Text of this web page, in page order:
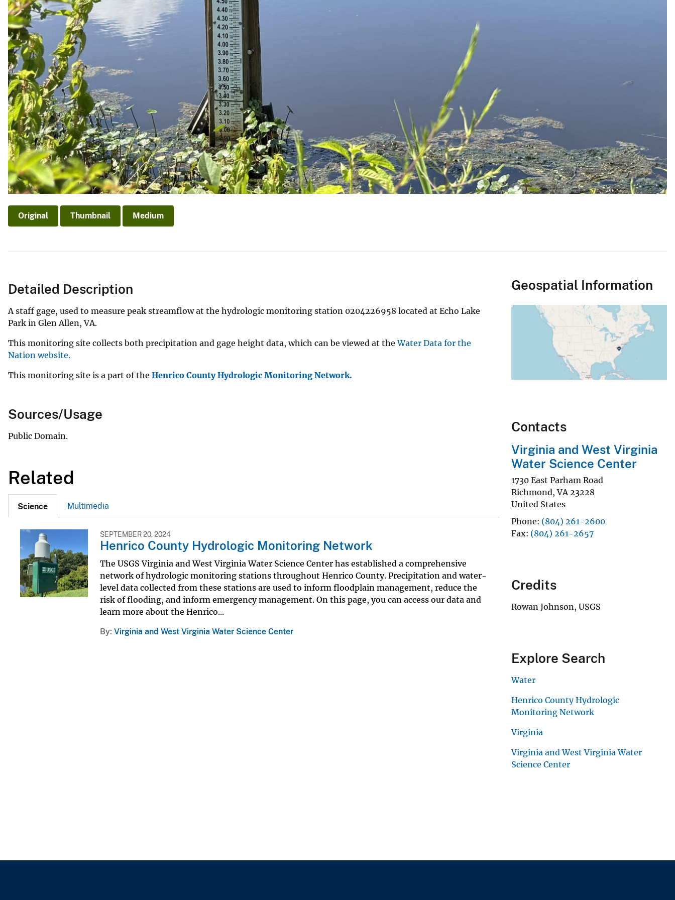
Original Thumbnail Medium
Detailed Description
A staff gage, used to measure peak streamflow at the hydrologic monitoring station 0204226958 located at Echo Lake
Park in Glen Allen, VA.
This monitoring site collects both precipitation and gage height data, which can be viewed at theWater Data for the
Nation website.
This monitoring site is a part of the Henrico County Hydrologic Monitoring Network.
Sources/Usage
Public Domain.
Related
Science Multimedia
SEPTEMBER 20, 2024
Henrico County Hydrologic Monitoring Network
The USGS Virginia and West Virginia Water Science Center has established a comprehensive
network of hydrologic monitoring stations throughout Henrico County. Precipitation and water-
level data collected from these stations are used to inform floodplain management, reduce the
risk of flooding, and inform emergency management. On this page, you can access our data and
learn more about the Henrico...
By Virginia and West Virginia Water Science Center
Geospatial Information
Contacts
Virginia and West Virginia
Water Science Center
1730 East Parham Road
Richmond,VA 23228
United States
Phone (804) 261-2600
Fax (804) 261-2657
Credits
Rowan Johnson, USGS
Explore Search
Water
Henrico County Hydrologic
Monitoring Network
Virginia
Virginia and West Virginia Water
Science Center